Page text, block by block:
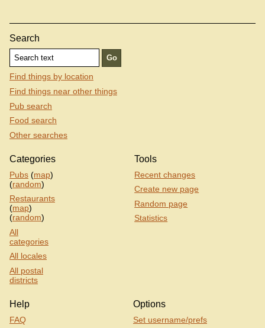
Search
Find things by location
Find things near other things
Pub search
Food search
Other searches
Categories
Pubs (map)
(random)
Restaurants
(map)
(random)
All
categories
All locales
All postal
districts
Tools
Recent changes
Create new page
Random page
Statistics
Help
FAQ
Options
Set username/prefs